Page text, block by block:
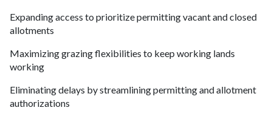
Expanding access to prioritize permitting vacant and closed
allotments
Maximizing grazing flexibilities to keep working lands
working
Eliminating delays by streamlining permitting and allotment
authorizations